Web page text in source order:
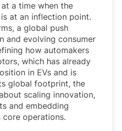
a time when the
at an inflection point.
a global push
and evolving consumer
how automakers
which has already
in EVs and is
global footprint, the
scaling innovation,
and embedding
operations.